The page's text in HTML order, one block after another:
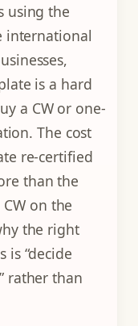
using the
international
is a hard
a CW or one-
The cost
re-certified
than the
on the
the right
is “decide
rather than